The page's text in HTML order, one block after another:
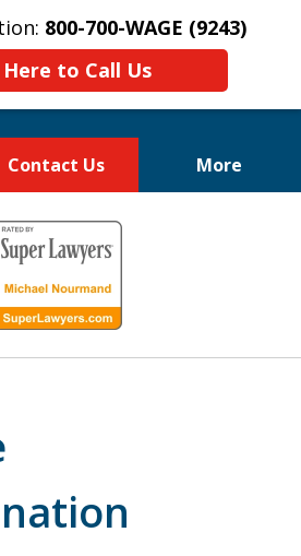
800-700-WAGE (9243)
to Call Us
Contact Us More
Fight for
Rights